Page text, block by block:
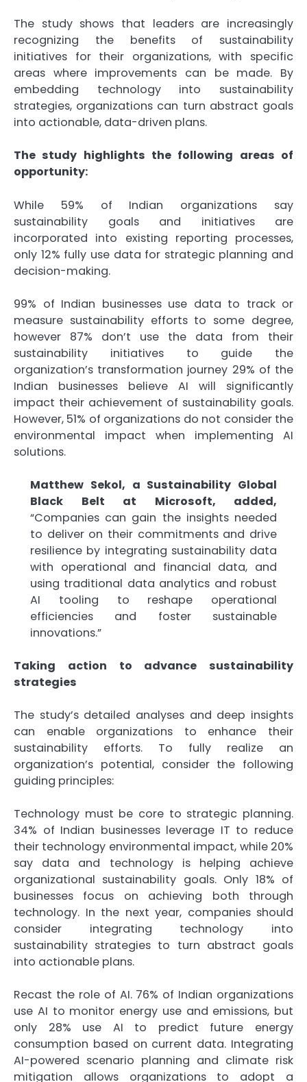
The study shows that leaders are increasingly
recognizing the benefits of sustainability
initiatives for their organizations, with specific
areas where improvements can be made. By
embedding technology into sustainability
strategies, organizations can turn abstract goals
into actionable, data-driven plans.
The study highlights the following areas of
opportunity:
While 59% of Indian organizations say
sustainability goals and initiatives are
incorporated into existing reporting processes,
only 12% fully use data for strategic planning and
decision-making.
99% of Indian businesses use data to track or
measure sustainability efforts to some degree,
however 87% don’t use the data from their
sustainability initiatives to guide the
organization’s transformation journey 29% of the
Indian businesses believe AI will significantly
impact their achievement of sustainability goals.
However, 51% of organizations do not consider the
environmental impact when implementing AI
solutions.
Matthew Sekol, a Sustainability Global
Black Belt at Microsoft, added,
“Companies can gain the insights needed
to deliver on their commitments and drive
resilience by integrating sustainability data
with operational and financial data, and
using traditional data analytics and robust
AI tooling to reshape operational
efficiencies and foster sustainable
innovations.”
Taking action to advance sustainability
strategies
The study’s detailed analyses and deep insights
can enable organizations to enhance their
sustainability efforts. To fully realize an
organization’s potential, consider the following
guiding principles:
Technology must be core to strategic planning.
34% of Indian businesses leverage IT to reduce
their technology environmental impact, while 20%
say data and technology is helping achieve
organizational sustainability goals. Only 18% of
businesses focus on achieving both through
technology. In the next year, companies should
consider integrating technology into
sustainability strategies to turn abstract goals
into actionable plans.
Recast the role of AI. 76% of Indian organizations
use AI to monitor energy use and emissions, but
only 28% use AI to predict future energy
consumption based on current data. Integrating
AI-powered scenario planning and climate risk
mitigation allows organizations to adopt a